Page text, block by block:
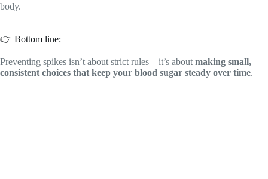
body.
👉 Bottom line:
Preventing spikes isn’t about strict rules—it’s aboutmaking small,
consistent choices that keep your blood sugar steady over time.